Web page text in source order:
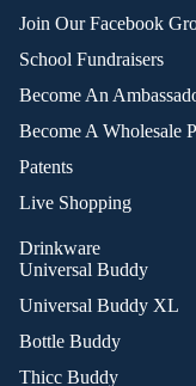
Join Our Facebook
School Fundraisers
Become An
Become A Wholesale
Patents
Live Shopping
Drinkware
Universal Buddy
Universal Buddy XL
Bottle Buddy
Thicc Buddy